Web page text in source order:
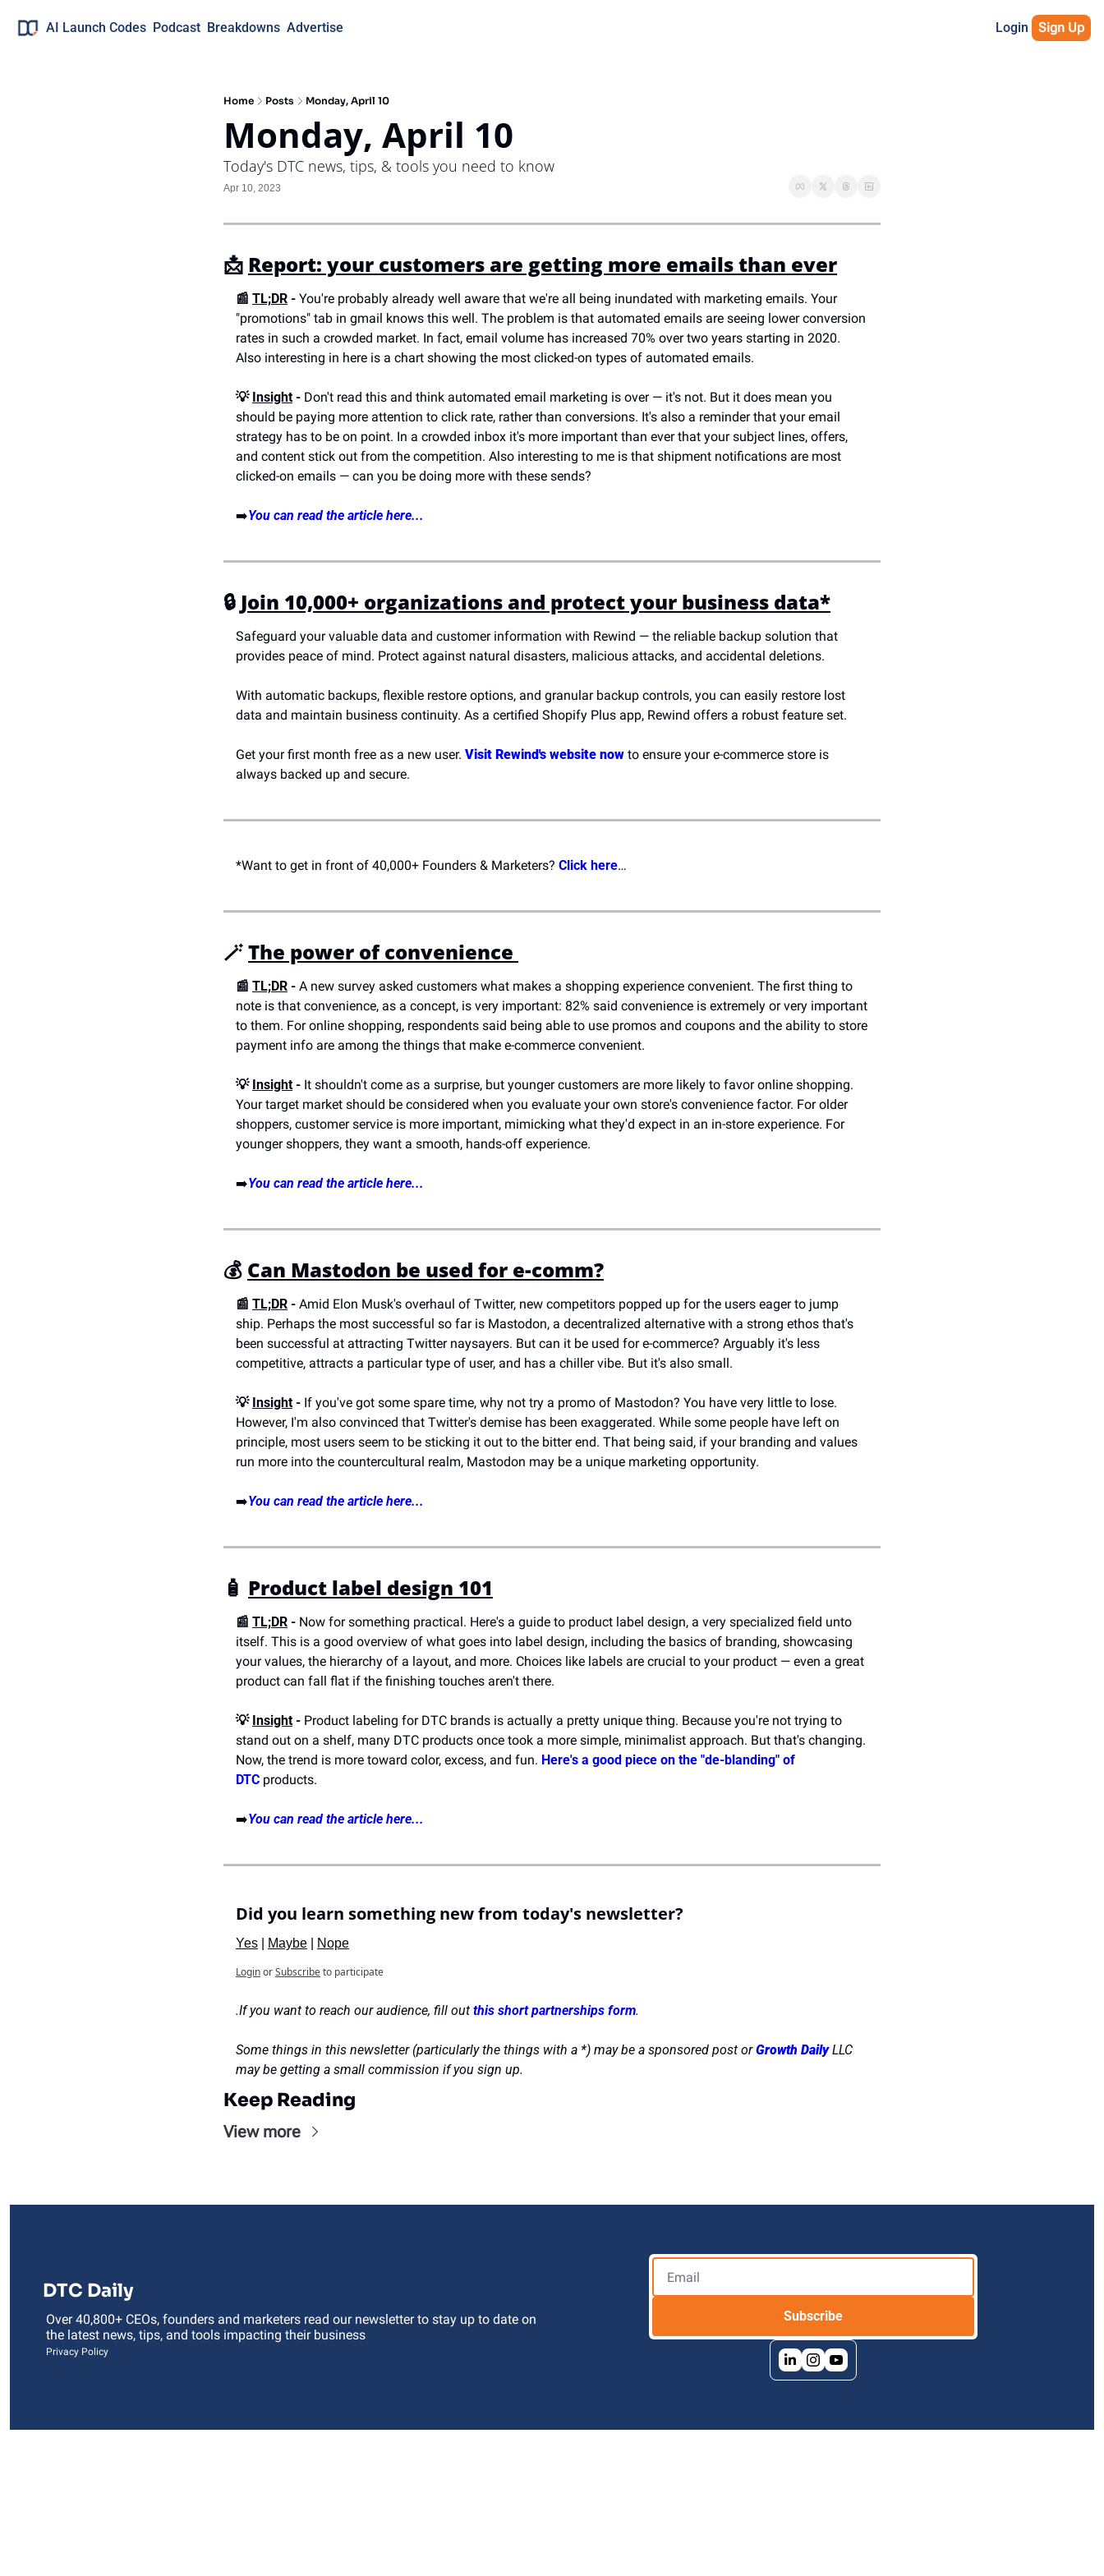
AI Launch Codes Podcast Breakdowns Advertise Login Sign Up
Home Posts Monday, April 10
Monday, April 10
Today's DTC news, tips, & tools you need to know
Apr 10, 2023
📩 Report: your customers are getting more emails than ever
📰 TL;DR - You're probably already well aware that we're all being inundated with marketing emails. Your
"promotions" tab in gmail knows this well. The problem is that automated emails are seeing lower conversion
rates in such a crowded market. In fact, email volume has increased 70% over two years starting in 2020.
Also interesting in here is a chart showing the most clicked-on types of automated emails.
💡 Insight - Don't read this and think automated email marketing is over — it's not. But it does mean you
should be paying more attention to click rate, rather than conversions. It's also a reminder that your email
strategy has to be on point. In a crowded inbox it's more important than ever that your subject lines, offers,
and content stick out from the competition. Also interesting to me is that shipment notifications are most
clicked-on emails — can you be doing more with these sends?
➡️You can read the article here...
🔒 Join 10,000+ organizations and protect your business data*
Safeguard your valuable data and customer information with Rewind — the reliable backup solution that
provides peace of mind. Protect against natural disasters, malicious attacks, and accidental deletions.
With automatic backups, flexible restore options, and granular backup controls, you can easily restore lost
data and maintain business continuity. As a certified Shopify Plus app, Rewind offers a robust feature set.
Get your first month free as a new user. Visit Rewind's website now to ensure your e-commerce store is
always backed up and secure.
*Want to get in front of 40,000+ Founders & Marketers? Click here…
🪄 The power of convenience
📰 TL;DR - A new survey asked customers what makes a shopping experience convenient. The first thing to
note is that convenience, as a concept, is very important: 82% said convenience is extremely or very important
to them. For online shopping, respondents said being able to use promos and coupons and the ability to store
payment info are among the things that make e-commerce convenient.
💡 Insight - It shouldn't come as a surprise, but younger customers are more likely to favor online shopping.
Your target market should be considered when you evaluate your own store's convenience factor. For older
shoppers, customer service is more important, mimicking what they'd expect in an in-store experience. For
younger shoppers, they want a smooth, hands-off experience.
➡️You can read the article here...
💰 Can Mastodon be used for e-comm?
📰 TL;DR - Amid Elon Musk's overhaul of Twitter, new competitors popped up for the users eager to jump
ship. Perhaps the most successful so far is Mastodon, a decentralized alternative with a strong ethos that's
been successful at attracting Twitter naysayers. But can it be used for e-commerce? Arguably it's less
competitive, attracts a particular type of user, and has a chiller vibe. But it's also small.
💡 Insight - If you've got some spare time, why not try a promo of Mastodon? You have very little to lose.
However, I'm also convinced that Twitter's demise has been exaggerated. While some people have left on
principle, most users seem to be sticking it out to the bitter end. That being said, if your branding and values
run more into the countercultural realm, Mastodon may be a unique marketing opportunity.
➡️You can read the article here...
🧴 Product label design 101
📰 TL;DR - Now for something practical. Here's a guide to product label design, a very specialized field unto
itself. This is a good overview of what goes into label design, including the basics of branding, showcasing
your values, the hierarchy of a layout, and more. Choices like labels are crucial to your product — even a great
product can fall flat if the finishing touches aren't there.
💡 Insight - Product labeling for DTC brands is actually a pretty unique thing. Because you're not trying to
stand out on a shelf, many DTC products once took a more simple, minimalist approach. But that's changing.
Now, the trend is more toward color, excess, and fun. Here's a good piece on the "de-blanding" of
DTC products.
➡️You can read the article here...
Did you learn something new from today's newsletter?
Yes Maybe Nope
LoginorSubscribeto participate
.If you want to reach our audience, fill out this short partnerships form.
Some things in this newsletter (particularly the things with a *) may be a sponsored post or Growth Daily LLC
may be getting a small commission if you sign up.
Keep Reading
View more
DTC Daily
Over 40,800+ CEOs, founders and marketers read our newsletter to stay up to date on
the latest news, tips, and tools impacting their business
Privacy Policy
Subscribe